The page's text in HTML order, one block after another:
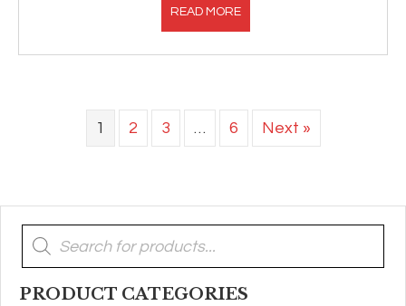
Products
search
PRODUCT CATEGORIES
READ MORE
1 2 3 … 6 Next »